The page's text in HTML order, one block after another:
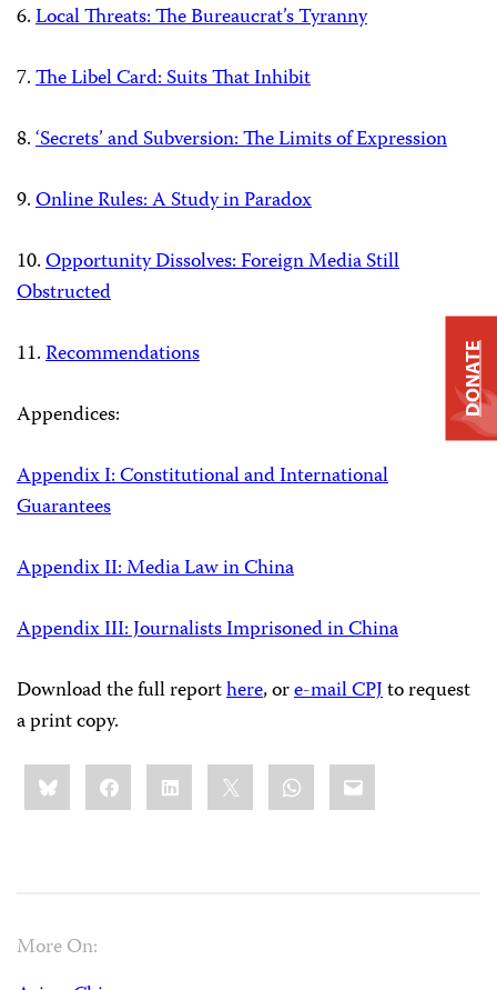
6.Local Threats: The Bureaucrat’s Tyranny
7.The Libel Card: Suits That Inhibit
8.‘Secrets’ and Subversion: The Limits of Expression
9.Online Rules: A Study in Paradox
10.Opportunity Dissolves: Foreign Media Still
Obstructed
11.Recommendations
Appendices:
Appendix I: Constitutional and International
Guarantees
Appendix II: Media Law in China
Appendix III: Journalists Imprisoned in China
Download the full reporthere, ore-mail CPJto request
a print copy.
Share
this:BlueskyFacebookLinkedIn WhatsApp
Email
More On:
DONATE